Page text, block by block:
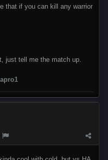
that if you can kill any warrior
just tell me the match up.